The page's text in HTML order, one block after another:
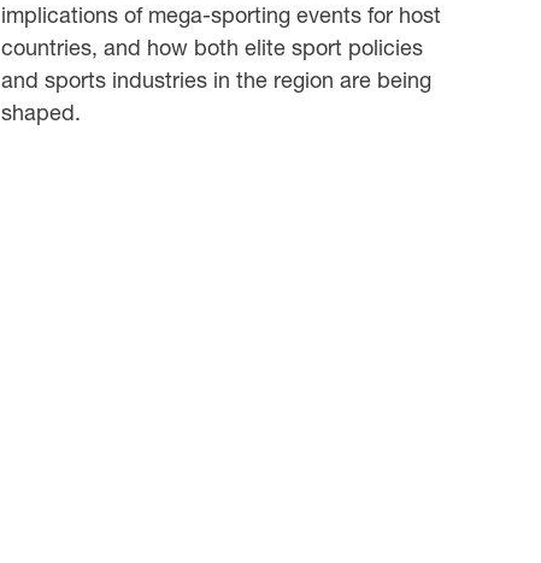
implications of mega-sporting events for host
countries, and how both elite sport policies
and sports industries in the region are being
shaped.